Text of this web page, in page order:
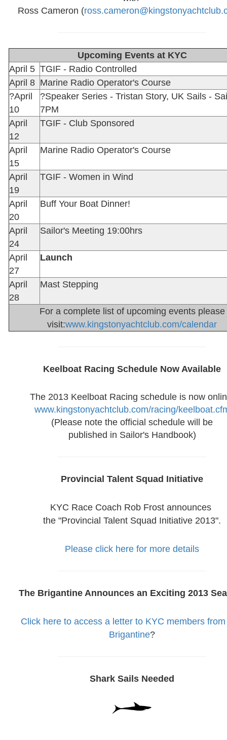
Ross Cameron (
Upcoming Events at KYC
April 5 TGIF - Radio Controlled
April 8 Marine Radio Operator's Course
?April
10
?Speaker Series - Tristan Story, UK Sails -
7PM
April
12
TGIF - Club Sponsored
April
15
Marine Radio Operator's Course
April
19
TGIF - Women in Wind
April
20
Buff Your Boat Dinner!
April
24
Sailor's Meeting 19:00hrs
April
27
Launch
April
28
Mast Stepping
For a complete list of upcoming events please
visit:www.kingstonyachtclub.com/calendar
Keelboat Racing Schedule Now Available
The 2013 Keelboat Racing schedule is now
www.kingstonyachtclub.com/racing/
(Please note the official schedule will be
published in Sailor's Handbook)
Provincial Talent Squad Initiative
KYC Race Coach Rob Frost announces
the "Provincial Talent Squad Initiative 2013".
Please click here for more details
The Brigantine Announces an Exciting 2013
Click here to access a letter to KYC members
Brigantine?
Shark Sails Needed